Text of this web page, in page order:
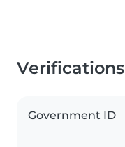
Verifications
Government ID